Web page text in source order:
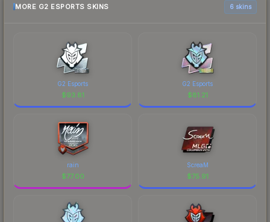
MORE G2 ESPORTS SKINS 6 skins
G2 Esports
$93.81
G2 Esports
$81.21
rain
$77.00
ScreaM
$75.91